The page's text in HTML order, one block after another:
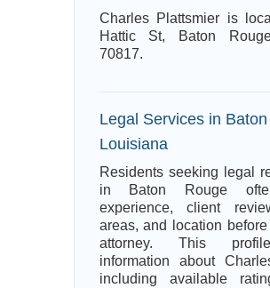
Charles Plattsmier is
Hattic St, Baton
70817.
Legal Services in
Louisiana
Residents seeking legal
in Baton Rouge
experience, client
areas, and location
attorney. This
information about
including available